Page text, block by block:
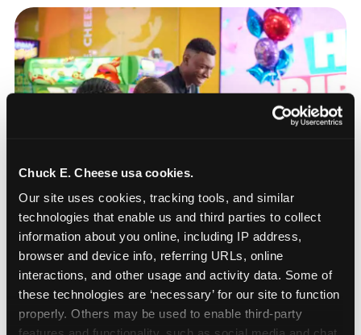
Chuck E. Cheese usa cookies.
Our site uses cookies, tracking tools, and similar
technologies that enable us and third parties to collect
information about you online, including IP address,
browser and device info, referring URLs, online
interactions, and other usage and activity data. Some of
these technologies are ‘necessary’ for our site to function
properly. Others may be used to enable third-party
How to book a New York